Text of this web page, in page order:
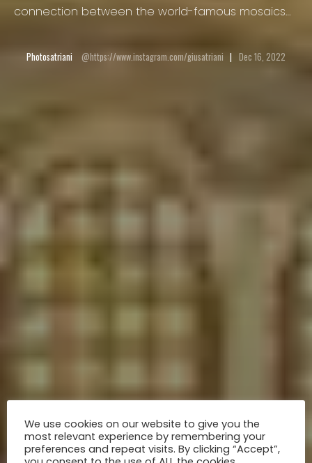
connection between the world-famous mosaics
Albanese, a very small village in Basilicata,
Photosatriani https://www.instagram.com/giusatriani Dec 16, 2022
We use cookies on our website to give you the
most relevant experience by remembering your
preferences and repeat visits. By clicking “Accept”,